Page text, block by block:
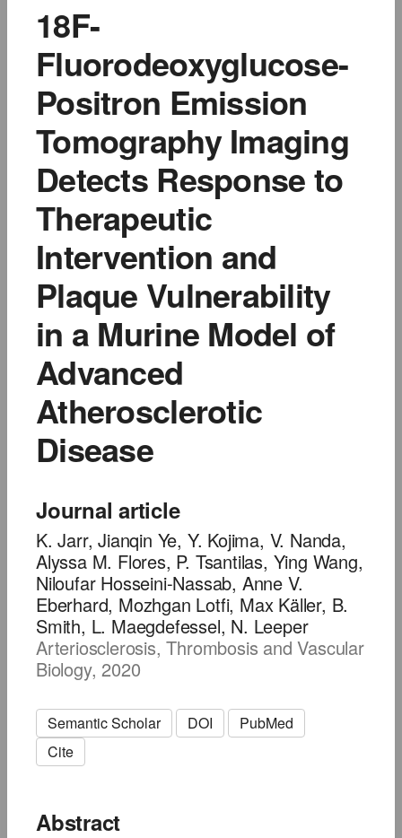
18F-
Fluorodeoxyglucose-
Positron Emission
Tomography Imaging
Detects Response to
Therapeutic
Intervention and
Plaque Vulnerability
in a Murine Model of
Advanced
Atherosclerotic
Disease
Journal article
K. Jarr, Jianqin Ye, Y. Kojima, V. Nanda,
Alyssa M. Flores, P. Tsantilas, Ying Wang,
Niloufar Hosseini-Nassab, Anne V.
Eberhard, Mozhgan Lotfi, Max Käller, B.
Smith, L. Maegdefessel, N. Leeper
Arteriosclerosis, Thrombosis and Vascular
Biology, 2020
Semantic Scholar DOI
PubMed
Cite
Abstract